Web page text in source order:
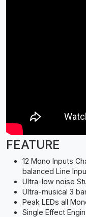
FEATURE
12 Mono Inputs
balanced Line
Ultra-low noise
Ultra-musical 3
Peak LEDs all
Single Effect